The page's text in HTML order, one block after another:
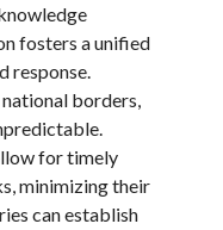
fosters a unified
response.
borders,
for timely
minimizing their
can establish